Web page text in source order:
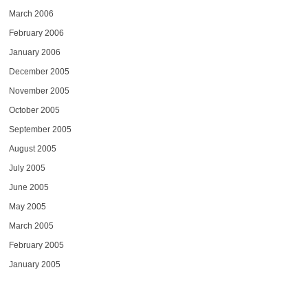
March 2006
February 2006
January 2006
December 2005
November 2005
October 2005
September 2005
August 2005
July 2005
June 2005
May 2005
March 2005
February 2005
January 2005